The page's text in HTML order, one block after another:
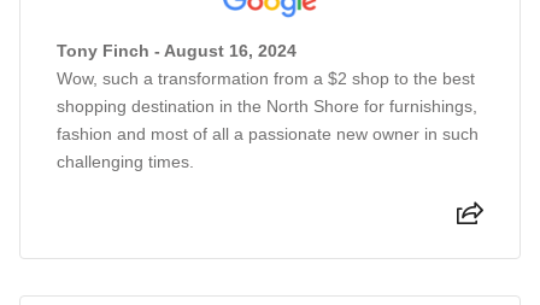
Tony Finch - August 16, 2024
Wow, such a transformation from a $2 shop to the best
shopping destination in the North Shore for furnishings,
fashion and most of all a passionate new owner in such
challenging times.